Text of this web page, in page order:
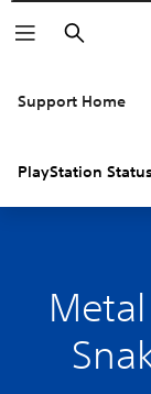
Search
Support Home
PlayStation Status